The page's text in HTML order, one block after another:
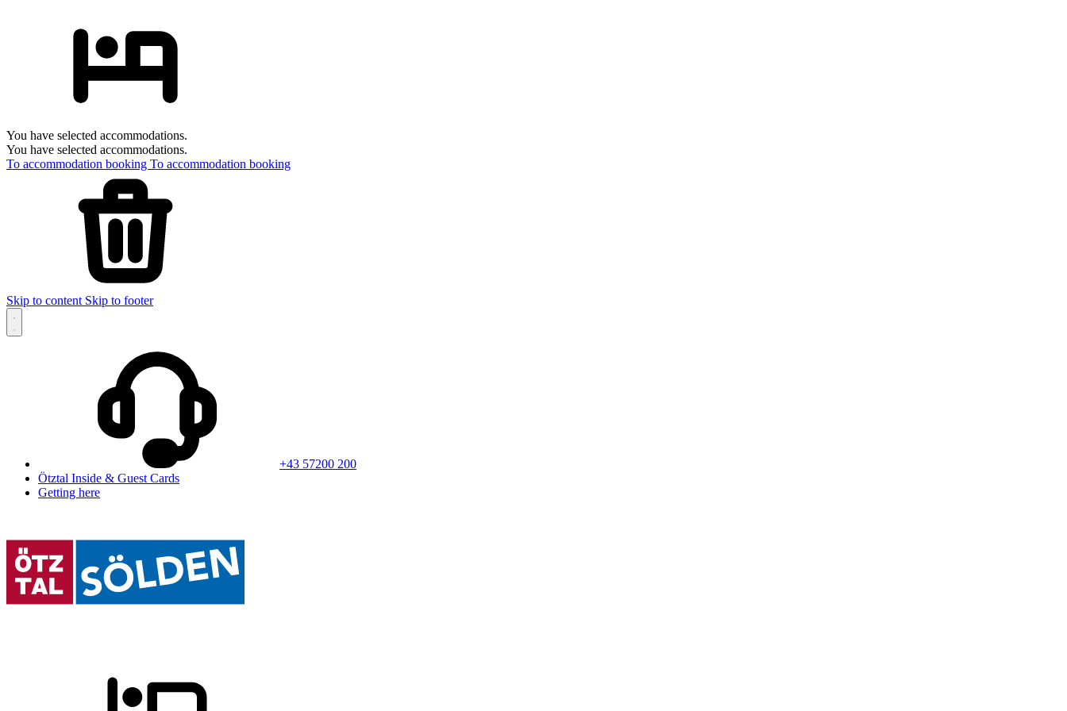
You have selected accommodations.
You have selected accommodations.
To accommodation booking To accommodation booking
Skip to content Skip to footer
+43 57200 200
Ötztal Inside & Guest Cards
Getting here